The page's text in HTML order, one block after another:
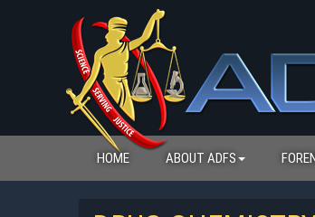
HOME ABOUT ADFS